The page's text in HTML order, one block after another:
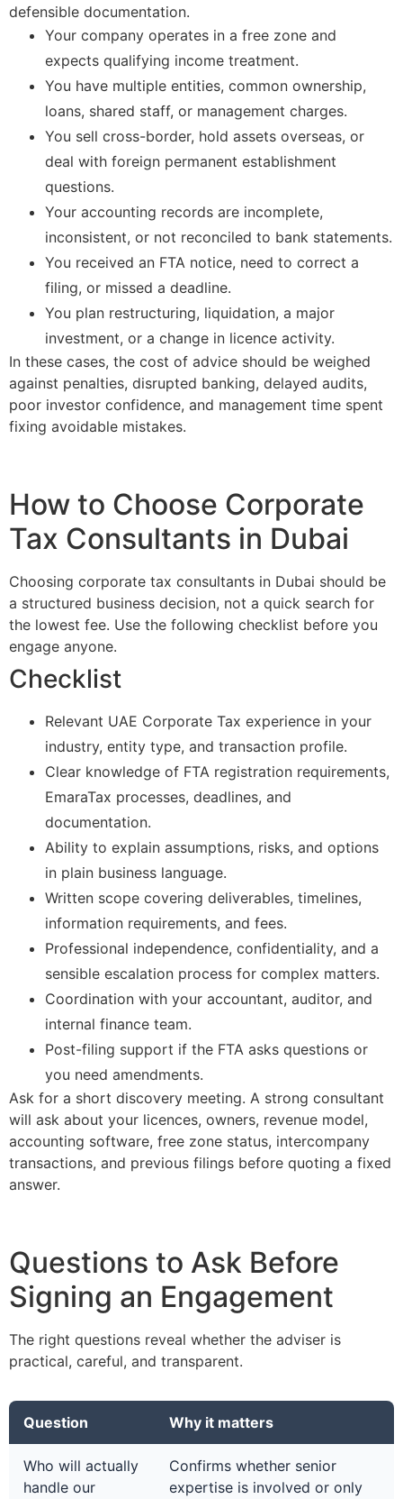
defensible documentation.
Your company operates in a free zone and
expects qualifying income treatment.
You have multiple entities, common ownership,
loans, shared staff, or management charges.
You sell cross-border, hold assets overseas, or
deal with foreign permanent establishment
questions.
Your accounting records are incomplete,
inconsistent, or not reconciled to bank statements.
You received an FTA notice, need to correct a
filing, or missed a deadline.
You plan restructuring, liquidation, a major
investment, or a change in licence activity.
In these cases, the cost of advice should be weighed
against penalties, disrupted banking, delayed audits,
poor investor confidence, and management time spent
fixing avoidable mistakes.
How to Choose Corporate
Tax Consultants in Dubai
Choosing corporate tax consultants in Dubai should be
a structured business decision, not a quick search for
the lowest fee. Use the following checklist before you
engage anyone.
Checklist
Relevant UAE Corporate Tax experience in your
industry, entity type, and transaction profile.
Clear knowledge of FTA registration requirements,
EmaraTax processes, deadlines, and
documentation.
Ability to explain assumptions, risks, and options
in plain business language.
Written scope covering deliverables, timelines,
information requirements, and fees.
Professional independence, confidentiality, and a
sensible escalation process for complex matters.
Coordination with your accountant, auditor, and
internal finance team.
Post-filing support if the FTA asks questions or
you need amendments.
Ask for a short discovery meeting. A strong consultant
will ask about your licences, owners, revenue model,
accounting software, free zone status, intercompany
transactions, and previous filings before quoting a fixed
answer.
Questions to Ask Before
Signing an Engagement
The right questions reveal whether the adviser is
practical, careful, and transparent.
Question Why it matters
Who will actually
handle our
Confirms whether senior
expertise is involved or only